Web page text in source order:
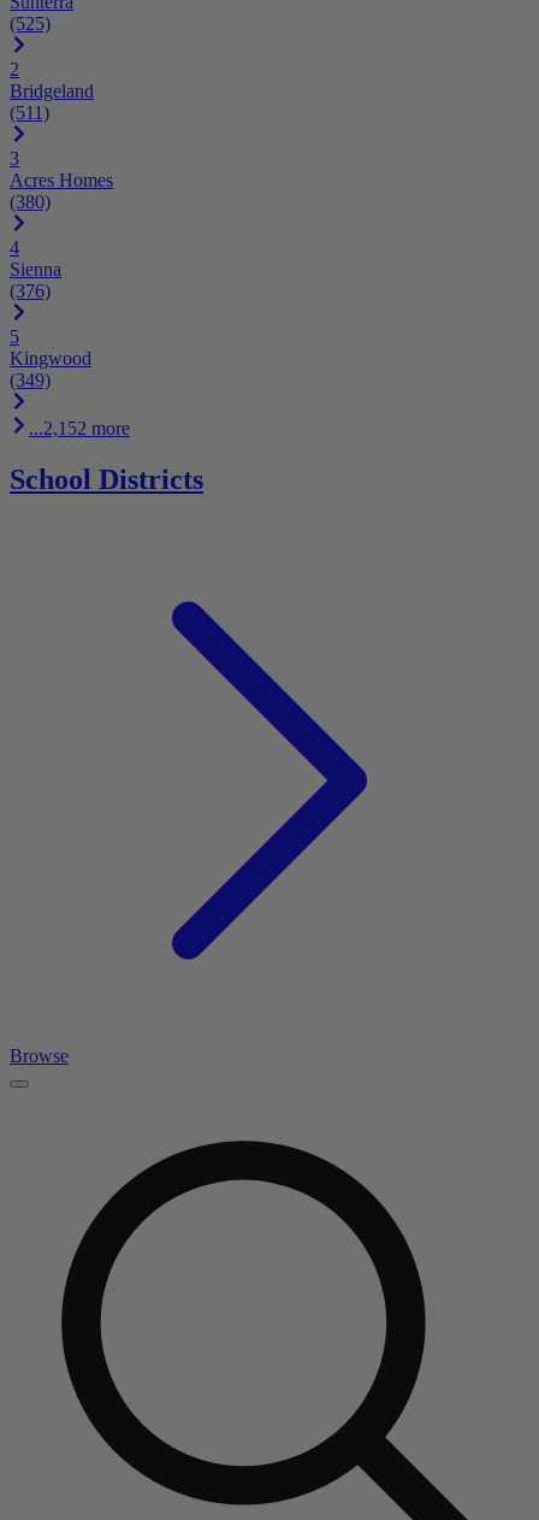
(525)
2
Bridgeland
(511)
3
Acres Homes
(380)
4
Sienna
(376)
5
Kingwood
(349)
...2,152 more
School Districts
Browse